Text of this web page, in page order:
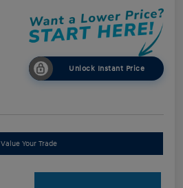
Unlock Instant Price
Value Your Trade